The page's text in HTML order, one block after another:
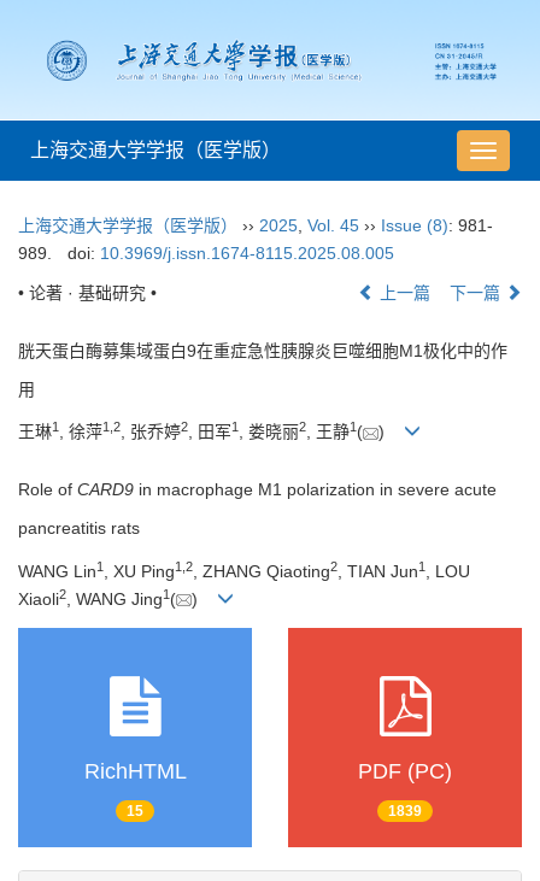
导
航
换
上海交通大学学报（医学版）
上海交通大学学报（医学版） ›› 2025 Vol. 45 ›› Issue (8): 981-
989.
doi: 10.3969/j.issn.1674-8115.2025.08.005
• 论著 · 基础研究 • 上一篇 下一篇
胱天蛋白酶募集域蛋白9在重症急性胰腺炎巨噬细胞M1极化中的作
用
王琳1 , 徐萍1 2, 张乔婷2, 田军1 , 娄晓丽2, 王静1 ( )
Role of CARD9 in macrophage M1 polarization in severe acute
pancreatitis rats
WANG Lin1 , XU Ping1 2 , ZHANG Qiaoting2 , TIAN Jun1
, LOU
Xiaoli2 , WANG Jing1 ( )
RichHTML
15
PDF (PC)
1839